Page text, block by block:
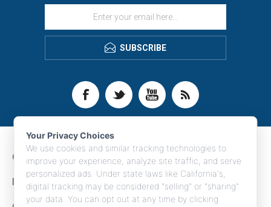
SUBSCRIBE
CONTACT INFO
INFORMATION
Your Privacy Choices
We use cookies and similar tracking technologies to
improve your experience, analyze site traffic, and serve
personalized ads. Under state laws like California's,
digital tracking may be considered "selling" or "sharing"
your data. You can opt out at any time by clicking